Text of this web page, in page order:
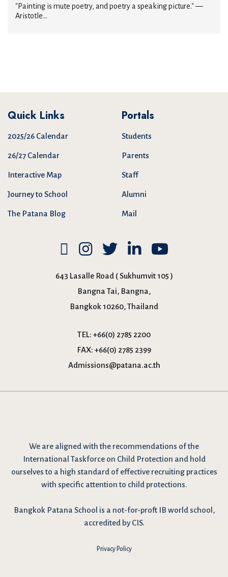
"Painting is mute poetry, and poetry a speaking picture." —
Aristotle...
Quick Links
2025/26 Calendar
26/27 Calendar
Interactive Map
Journey to School
The Patana Blog
Portals
Students
Parents
Staff
Alumni
Mail
643 Lasalle Road ( Sukhumvit 105 )
Bangna Tai, Bangna,
Bangkok 10260, Thailand
TEL: +66(0) 2785 2200
FAX: +66(0) 2785 2399
Admissions@patana.ac.th
We are aligned with the recommendations of the
International Taskforce on Child Protection and hold
ourselves to a high standard of effective recruiting practices
with specific attention to child protections.
Bangkok Patana School is a not-for-proft IB world school,
accredited by CIS.
Privacy Policy